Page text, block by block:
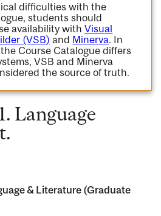
difficulties with the
students should
availability withVisual
(VSB) and Minerva. In
Course Catalogue differs
VSB and Minerva
the source of truth.
Language
& Literature (Graduate